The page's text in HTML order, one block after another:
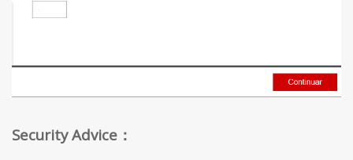
Security Advice：